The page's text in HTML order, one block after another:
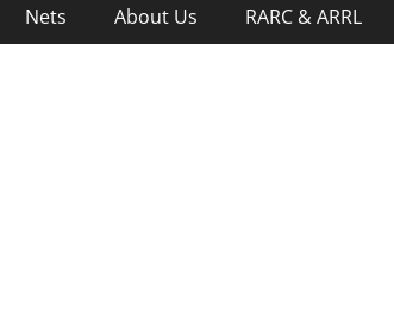
Nets About Us RARC & ARRL